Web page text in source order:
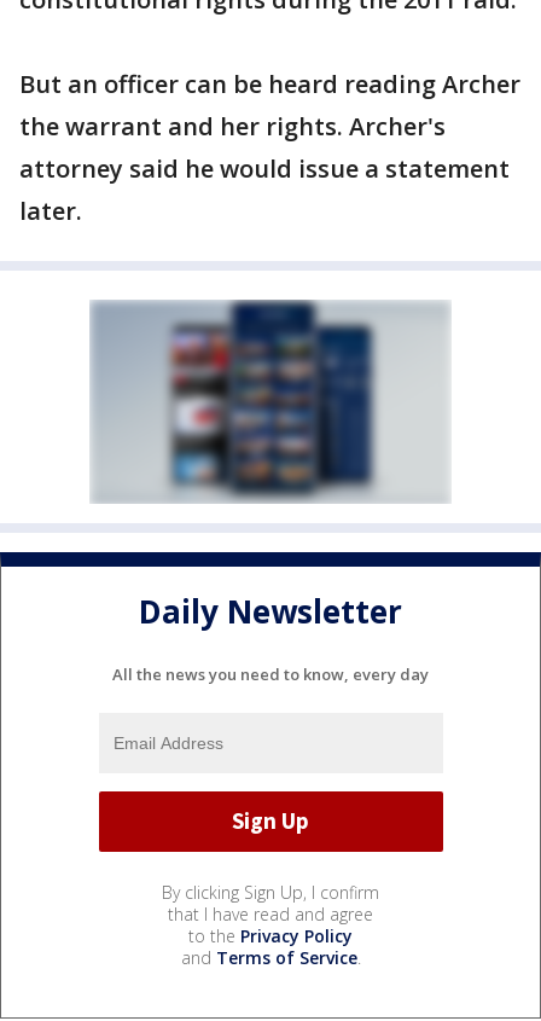
But an officer can be heard reading Archer
the warrant and her rights. Archer's
attorney said he would issue a statement
later.
Daily Newsletter
All the news you need to know, every day
By clicking Sign Up, I confirm
that I have read and agree
to the Privacy Policy
and Terms of Service.